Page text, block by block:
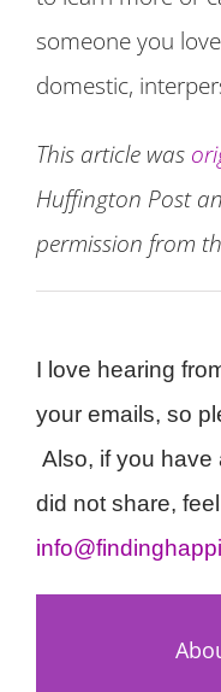
someone you
domestic,
This article was
Huffington Post
permission from
I love hearing
your emails, so
Also, if you have
did not share,